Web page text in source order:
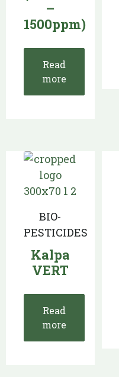
–
1500ppm)
Read
more
BIO-
PESTICIDES
Kalpa
VERT
Read
more